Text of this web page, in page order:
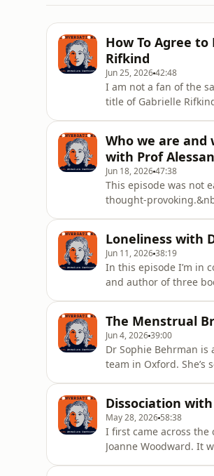
How To Agree
Rifkind
Jun 25, 202642:48
I am not a fan of the
title of Gabrielle
fractured, which
Who we are and
with Prof
Jun 18, 202647:38
This episode was not
thought-
tolerate diffe
Loneliness with
Jun 11, 202638:19
In this episode I’m in
and author of three
newspapers and jou
The Menstrual
Jun 4, 202639:00
Dr Sophie Behrman
team in Oxford.
and I talked abou
Dissociation
May 28, 2026 58:38
I first came across the
Joanne Woodward. It